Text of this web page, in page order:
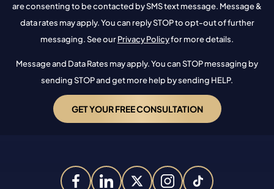
are consenting to be contacted by SMS text message. Message &
data rates may apply. You can reply STOP to opt-out of further
messaging. See ourPrivacy Policyfor more details.
Message and Data Rates may apply. You can STOP messaging by
sending STOP and get more help by sending HELP.